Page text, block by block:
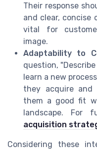
Their response
and clear, concise
vital for
image.
Adaptability to
question,
learn a new
they acquire and
them a good fit
landscape. For
acquisition
Considering these